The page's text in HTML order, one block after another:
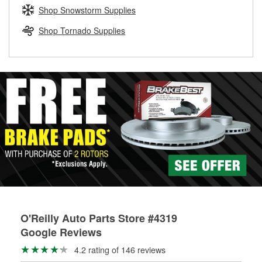
Learn more about the O’Reilly Loaner Tool program
determine if they can be safely resurfaced. If your drums or
rotors can’t be reused, they canl help you find the right
replacement brake parts for your repair.
Shop Snowstorm Supplies
Shop Tornado Supplies
O'Reilly Auto Parts Store #4319
Google Reviews
4.2 rating of 146 reviews